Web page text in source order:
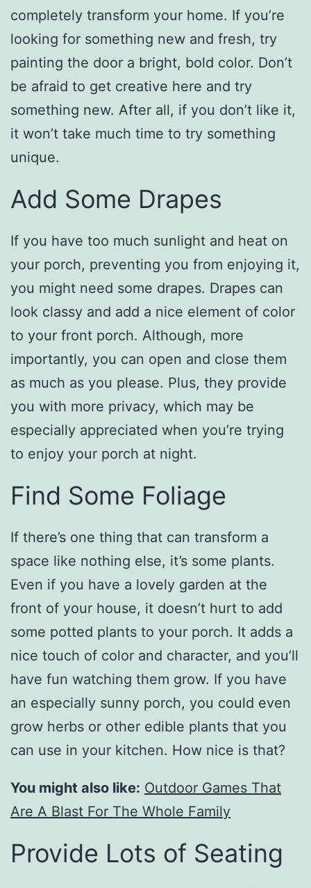
completely transform your home. If you’re
looking for something new and fresh, try
painting the door a bright, bold color. Don’t
be afraid to get creative here and try
something new. After all, if you don’t like it,
it won’t take much time to try something
unique.
Add Some Drapes
If you have too much sunlight and heat on
your porch, preventing you from enjoying it,
you might need some drapes. Drapes can
look classy and add a nice element of color
to your front porch. Although, more
importantly, you can open and close them
as much as you please. Plus, they provide
you with more privacy, which may be
especially appreciated when you’re trying
to enjoy your porch at night.
Find Some Foliage
If there’s one thing that can transform a
space like nothing else, it’s some plants.
Even if you have a lovely garden at the
front of your house, it doesn’t hurt to add
some potted plants to your porch. It adds a
nice touch of color and character, and you’ll
have fun watching them grow. If you have
an especially sunny porch, you could even
grow herbs or other edible plants that you
can use in your kitchen. How nice is that?
You might also like: Outdoor Games That
Are A Blast For The Whole Family
Provide Lots of Seating